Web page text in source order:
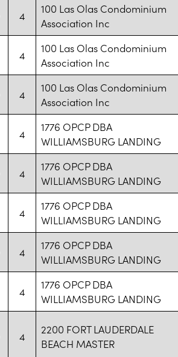
4
100 Las Olas Condominium
Association Inc
4
100 Las Olas Condominium
Association Inc
4
100 Las Olas Condominium
Association Inc
4
1776 OPCP DBA
WILLIAMSBURG LANDING
4
1776 OPCP DBA
WILLIAMSBURG LANDING
4
1776 OPCP DBA
WILLIAMSBURG LANDING
4
1776 OPCP DBA
WILLIAMSBURG LANDING
4
1776 OPCP DBA
WILLIAMSBURG LANDING
4
2200 FORT LAUDERDALE
BEACH MASTER